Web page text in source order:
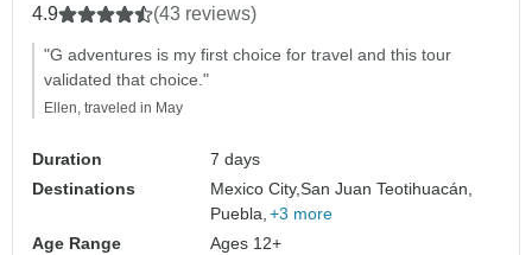
4.9 (43 reviews)
"G adventures is my first choice for travel and this tour
validated that choice."
Ellen, traveled in May
Duration
7 days
Destinations
Mexico City,San Juan Teotihuacán,
Puebla, +3 more
Age Range
Ages 12+